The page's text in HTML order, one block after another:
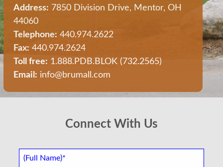
Address: 7850 Division Drive, Mentor, OH
44060
Telephone: 440.974.2622
Fax: 440.974.2624
Toll free: 1.888.PDB.BLOK (732.2565)
Email: info@brumall.com
Connect With Us